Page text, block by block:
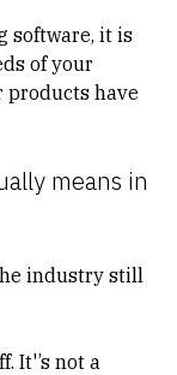
software, it is
of your
products have
means in
industry still
It'’s not a